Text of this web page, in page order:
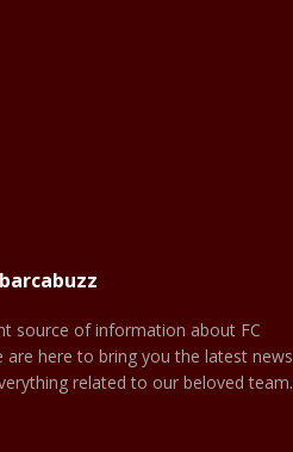
source of information about FC
are here to bring you the latest news
related to our beloved team.